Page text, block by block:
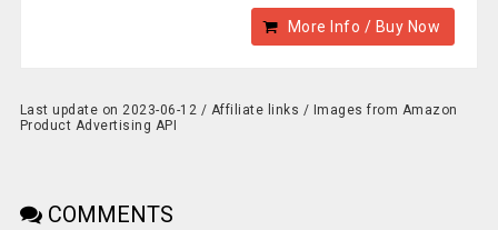
More Info / Buy Now
Last update on 2023-06-12 / Affiliate links / Images from Amazon
Product Advertising API
COMMENTS